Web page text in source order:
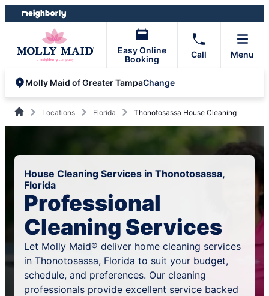
Skip
to
Skip
to
Easy Online
Booking
Call Menu
Molly Maid of Greater TampaChange
Locations Florida Thonotosassa House Cleaning
House Cleaning Services in Thonotosassa,
Florida
Professional
Cleaning Services
Let Molly Maid® deliver home cleaning services
in Thonotosassa, Florida to suit your budget,
schedule, and preferences. Our cleaning
professionals provide excellent service backed